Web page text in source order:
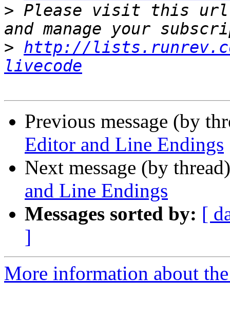
> Please visit this url
> http://
livecode
Previous message (by
Editor and Line Endings
Next message (by
and Line Endings
Messages sorted by: [
]
More information about